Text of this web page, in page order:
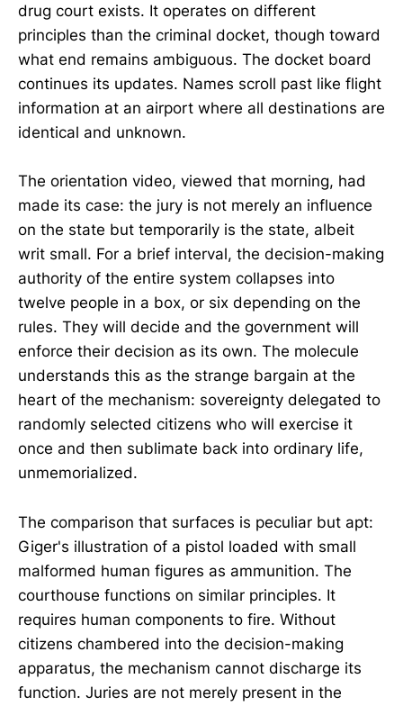
drug court exists. It operates on different
principles than the criminal docket, though toward
what end remains ambiguous. The docket board
continues its updates. Names scroll past like flight
information at an airport where all destinations are
identical and unknown.
The orientation video, viewed that morning, had
made its case: the jury is not merely an influence
on the state but temporarily is the state, albeit
writ small. For a brief interval, the decision-making
authority of the entire system collapses into
twelve people in a box, or six depending on the
rules. They will decide and the government will
enforce their decision as its own. The molecule
understands this as the strange bargain at the
heart of the mechanism: sovereignty delegated to
randomly selected citizens who will exercise it
once and then sublimate back into ordinary life,
unmemorialized.
The comparison that surfaces is peculiar but apt:
Giger's illustration of a pistol loaded with small
malformed human figures as ammunition. The
courthouse functions on similar principles. It
requires human components to fire. Without
citizens chambered into the decision-making
apparatus, the mechanism cannot discharge its
function. Juries are not merely present in the